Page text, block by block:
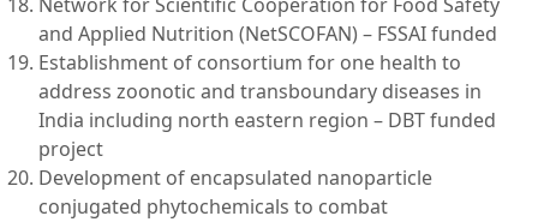
and Applied Nutrition (NetSCOFAN) – FSSAI funded
Establishment of consortium for one health to
address zoonotic and transboundary diseases in
India including north eastern region – DBT funded
project
Development of encapsulated nanoparticle
conjugated phytochemicals to combat